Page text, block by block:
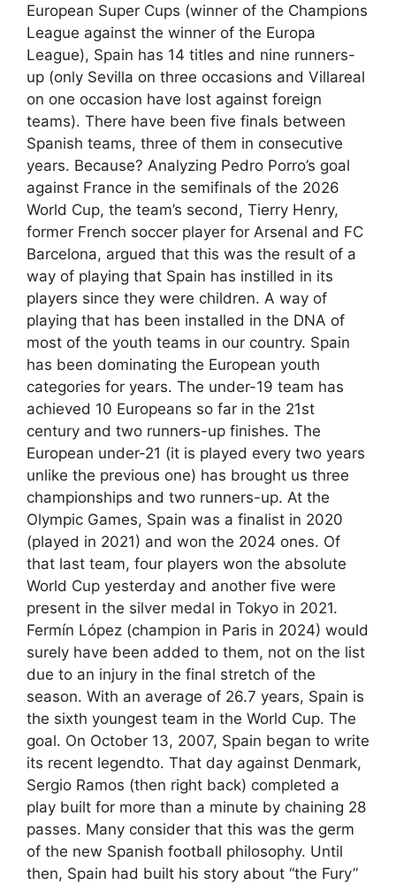
European Super Cups (winner of the Champions
League against the winner of the Europa
League), Spain has 14 titles and nine runners-
up (only Sevilla on three occasions and Villareal
on one occasion have lost against foreign
teams). There have been five finals between
Spanish teams, three of them in consecutive
years. Because? Analyzing Pedro Porro’s goal
against France in the semifinals of the 2026
World Cup, the team’s second, Tierry Henry,
former French soccer player for Arsenal and FC
Barcelona, argued that this was the result of a
way of playing that Spain has instilled in its
players since they were children. A way of
playing that has been installed in the DNA of
most of the youth teams in our country. Spain
has been dominating the European youth
categories for years. The under-19 team has
achieved 10 Europeans so far in the 21st
century and two runners-up finishes. The
European under-21 (it is played every two years
unlike the previous one) has brought us three
championships and two runners-up. At the
Olympic Games, Spain was a finalist in 2020
(played in 2021) and won the 2024 ones. Of
that last team, four players won the absolute
World Cup yesterday and another five were
present in the silver medal in Tokyo in 2021.
Fermín López (champion in Paris in 2024) would
surely have been added to them, not on the list
due to an injury in the final stretch of the
season. With an average of 26.7 years, Spain is
the sixth youngest team in the World Cup. The
goal. On October 13, 2007, Spain began to write
its recent legendto. That day against Denmark,
Sergio Ramos (then right back) completed a
play built for more than a minute by chaining 28
passes. Many consider that this was the germ
of the new Spanish football philosophy. Until
then, Spain had built his story about “the Fury”